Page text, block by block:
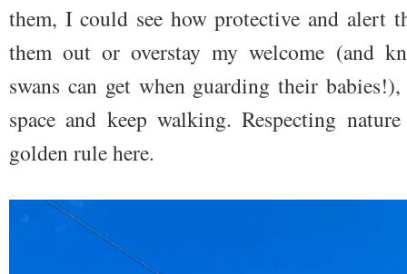
them, I could see how protective and alert
them out or overstay my welcome (and
swans can get when guarding their
space and keep walking. Respecting
golden rule here.